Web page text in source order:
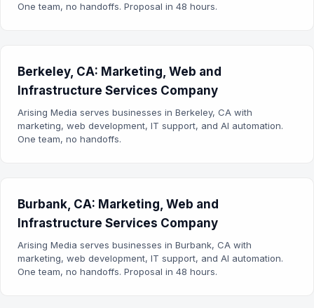
One team, no handoffs. Proposal in 48 hours.
Berkeley, CA: Marketing, Web and
Infrastructure Services Company
Arising Media serves businesses in Berkeley, CA with
marketing, web development, IT support, and AI automation.
One team, no handoffs.
Burbank, CA: Marketing, Web and
Infrastructure Services Company
Arising Media serves businesses in Burbank, CA with
marketing, web development, IT support, and AI automation.
One team, no handoffs. Proposal in 48 hours.